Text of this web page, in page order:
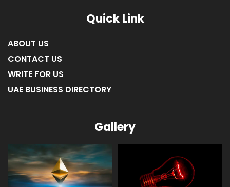
Quick Link
ABOUT US
CONTACT US
WRITE FOR US
UAE BUSINESS DIRECTORY
Gallery